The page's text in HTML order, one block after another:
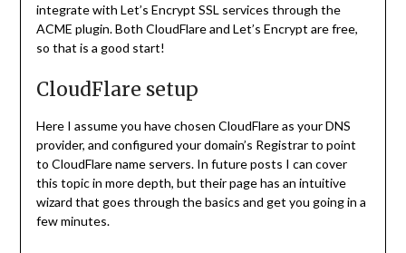
integrate with Let’s Encrypt SSL services through the
ACME plugin. Both CloudFlare and Let’s Encrypt are free,
so that is a good start!
CloudFlare setup
Here I assume you have chosen CloudFlare as your DNS
provider, and configured your domain’s Registrar to point
to CloudFlare name servers. In future posts I can cover
this topic in more depth, but their page has an intuitive
wizard that goes through the basics and get you going in a
few minutes.